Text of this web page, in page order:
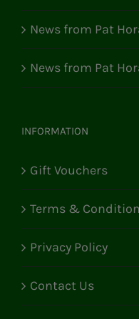
News from Pat
News from Pat
INFORMATION
Gift Vouchers
Terms &
Privacy Policy
Contact Us